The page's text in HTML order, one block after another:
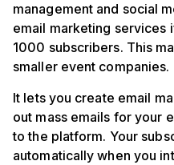
management and social
email marketing services
1000 subscribers. This
smaller event companies.
It lets you create email
out mass emails for your
to the platform. Your
automatically when you